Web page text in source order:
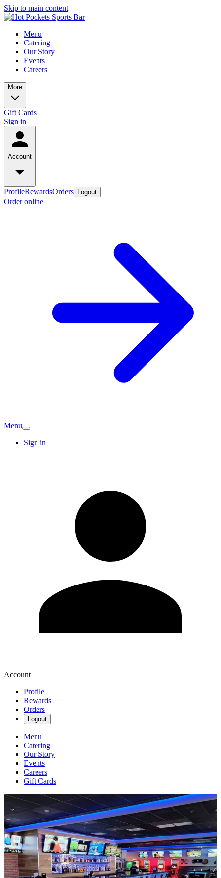
Skip to main content
Menu
Catering
Our Story
Events
Careers
More
Gift Cards
Sign in
Account
ProfileRewardsOrders Logout
Order online
Menu
Sign in
Account
Profile
Rewards
Orders
Logout
Menu
Catering
Our Story
Events
Careers
Gift Cards